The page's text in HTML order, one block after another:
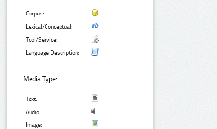
Corpus:
Lexical/Conceptual:
Tool/Service:
Language Description:
Media Type:
Text:
Audio:
Image: